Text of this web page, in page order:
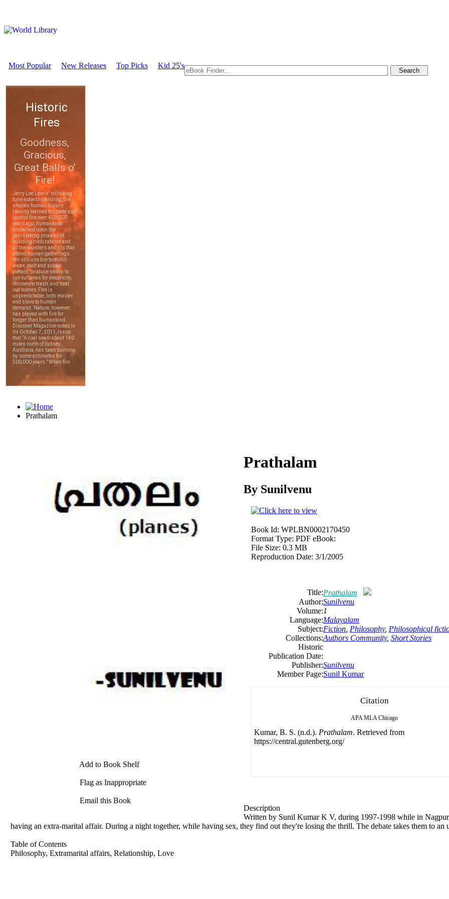
Most Popular New Releases Top Picks Kid 25's
Prathalam
Add to Book Shelf
Flag as Inappropriate
Email this Book
Prathalam
By Sunilvenu
Book Id: WPLBN0002170450
Format Type: PDF eBook:
File Size: 0.3 MB
Reproduction Date: 3/1/2005
Title:Prathalam
Author:Sunilvenu
Volume:1
Language:Malayalam
Subject:Fiction Philosophy, Philosophical
Collections:Authors Community, Short Stories
Historic
Publication Date:
Publisher:Sunilvenu
Member Page:Sunil Kumar
Citation
APA MLA Chicago
Kumar, B. S. (n.d.). Prathalam. Retrieved from
https://central.gutenberg.org/
Description
Written by Sunil Kumar K V, during 1997-1998 while in
having an extra-marital affair. During a night together, while having sex, they find out they're losing the thrill. The debate takes them to an
Table of Contents
Philosophy, Extramarital affairs, Relationship, Love